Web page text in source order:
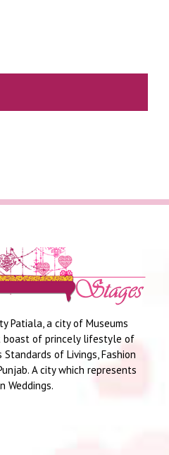
Patiala, a city of Museums
boast of princely lifestyle of
of Livings, Fashion
A city which represents
Weddings.